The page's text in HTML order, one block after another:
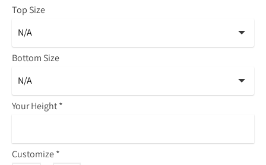
Top Size
Bottom Size
Your Height*
Customize*